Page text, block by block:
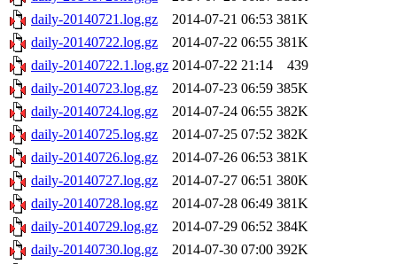
daily-20140721.log.gz
2014-07-21 06:53 381K
daily-20140722.log.gz
2014-07-22 06:55 381K
daily-20140722.1.log.gz 2014-07-22 21:14
439
daily-20140723.log.gz
2014-07-23 06:59 385K
daily-20140724.log.gz
2014-07-24 06:55 382K
daily-20140725.log.gz
2014-07-25 07:52 382K
daily-20140726.log.gz
2014-07-26 06:53 381K
daily-20140727.log.gz
2014-07-27 06:51 380K
daily-20140728.log.gz
2014-07-28 06:49 381K
daily-20140729.log.gz
2014-07-29 06:52 384K
daily-20140730.log.gz
2014-07-30 07:00 392K